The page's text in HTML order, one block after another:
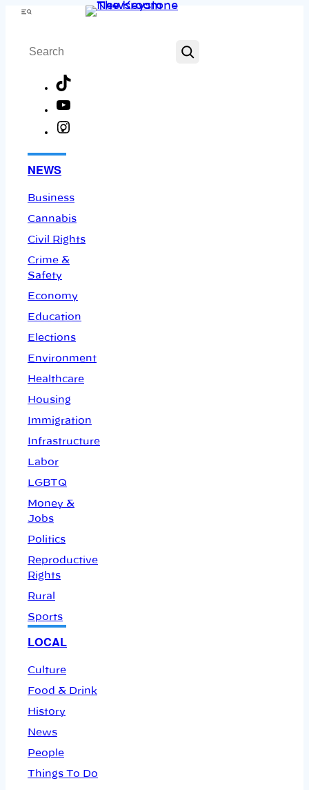
Skip
content
Menu
Search
NEWS
Business
Cannabis
Civil Rights
Crime &
Safety
Economy
Education
Elections
Environment
Healthcare
Housing
Immigration
Infrastructure
Labor
LGBTQ
Money &
Jobs
Politics
Reproductive
Rights
Rural
Sports
LOCAL
Culture
Food & Drink
History
News
People
Things To Do